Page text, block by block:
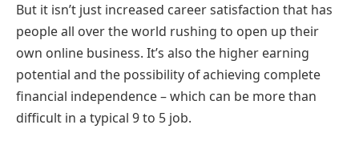
But it isn’t just increased career satisfaction that has
people all over the world rushing to open up their
own online business. It’s also the higher earning
potential and the possibility of achieving complete
financial independence – which can be more than
difficult in a typical 9 to 5 job.